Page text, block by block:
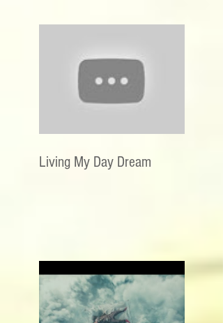
Living My Day Dream